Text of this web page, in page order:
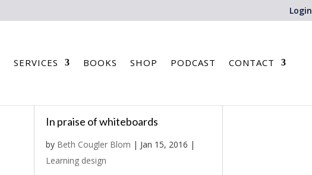
Login
SERVICES BOOKS SHOP PODCAST CONTACT
In praise of whiteboards
by Beth Cougler Blom | Jan 15, 2016 |
Learning design